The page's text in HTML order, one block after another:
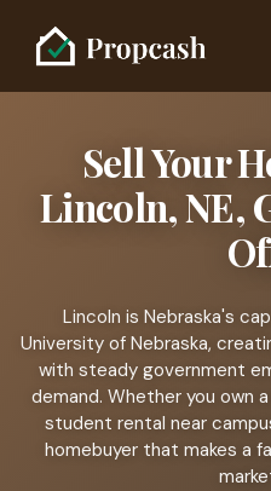
Sell Your
Lincoln, NE,
Lincoln is Nebraska's
University of Nebraska,
with steady government
demand. Whether you own
student rental near
homebuyer that makes a